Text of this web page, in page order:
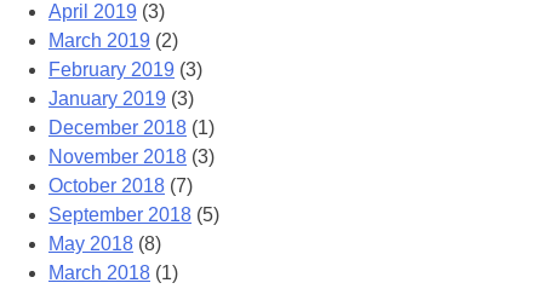
April 2019 (3)
March 2019 (2)
February 2019 (3)
January 2019 (3)
December 2018 (1)
November 2018 (3)
October 2018 (7)
September 2018 (5)
May 2018 (8)
March 2018 (1)